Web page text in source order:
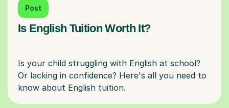
Post
Is English Tuition Worth It?
Is your child struggling with English at school?
Or lacking in confidence? Here's all you need to